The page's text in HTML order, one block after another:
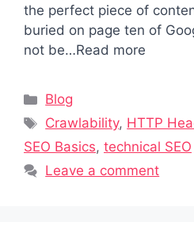
the perfect piece of
buried on page ten of
not be…Read more
Categories
Blog
Tags
Crawlability, HTTP
SEO Basics, technical SEO
Leave a comment